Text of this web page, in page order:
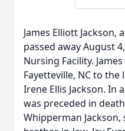
James Elliott Jackson,
passed away August
Nursing Facility.
Fayetteville, NC to the
Irene Ellis Jackson. In
was preceded in
Whipperman Jackson,